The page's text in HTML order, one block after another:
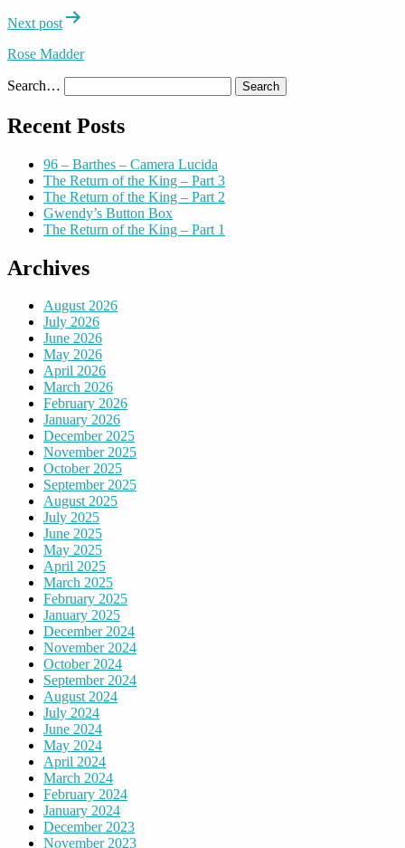
Next post
Rose Madder
Search…
Recent Posts
96 – Barthes – Camera Lucida
The Return of the King – Part 3
The Return of the King – Part 2
Gwendy’s Button Box
The Return of the King – Part 1
Archives
August 2026
July 2026
June 2026
May 2026
April 2026
March 2026
February 2026
January 2026
December 2025
November 2025
October 2025
September 2025
August 2025
July 2025
June 2025
May 2025
April 2025
March 2025
February 2025
January 2025
December 2024
November 2024
October 2024
September 2024
August 2024
July 2024
June 2024
May 2024
April 2024
March 2024
February 2024
January 2024
December 2023
November 2023